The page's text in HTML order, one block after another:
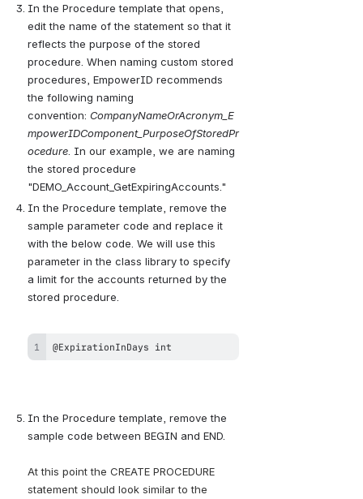
In the Procedure template that opens,
edit the name of the statement so that it
reflects the purpose of the stored
procedure. When naming custom stored
procedures, EmpowerID recommends
the following naming
convention: CompanyNameOrAcronym_E
mpowerIDComponent_PurposeOfStoredPr
ocedure . In our example, we are naming
the stored procedure
"DEMO_Account_GetExpiringAccounts."
In the Procedure template, remove the
sample parameter code and replace it
with the below code. We will use this
parameter in the class library to specify
a limit for the accounts returned by the
stored procedure.
@ExpirationInDays int
In the Procedure template, remove the
sample code between BEGIN and END.
At this point the CREATE PROCEDURE
statement should look similar to the